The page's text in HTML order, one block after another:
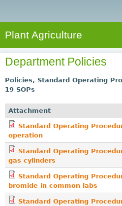
A
g
r
i
u
t
r
e
S
a
r
c
h
r
m
e
h
Plant Agriculture
Department Policies
Policies, Standard Operating
19 SOPs
Attachment
Standard Operating
operation
Standard Operating
gas cylinders
Standard Operating
bromide in common labs
Standard Operating